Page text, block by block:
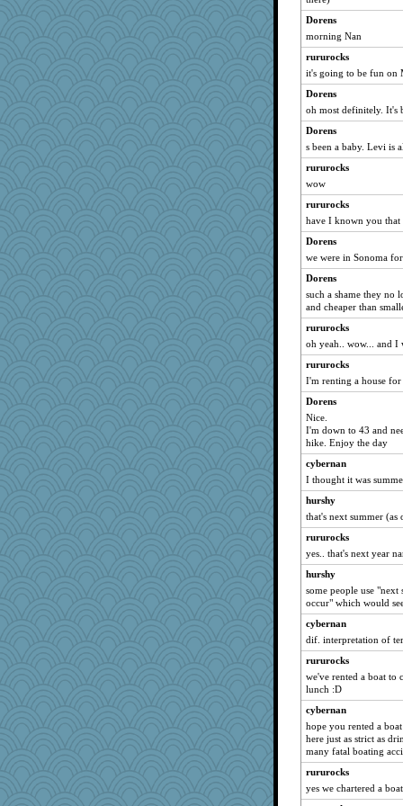
JustMe2252
chixnlegs53
GailMkp
Stitchknit
zas
bigbirdboss
java2
windingwake
rastapopolous
waskallia
aslindy
fuzzykoala
juniperberet
donnasc6dogs
scatterbrain
cherlyq
Hillsnow
Chessy
dejavu
mab
rebeccs
tessagram
wildcat17
helenkeller
Sev
Babbleybrook
larkspurple
GBurton
Fit2knit
gemini_J13
hokie carla
godthaab
Soodle
SamanthaJoy
Andee
superflippy
Dorens
morning Nan
rururocks
it's going to be fun on
Dorens
oh most definitely. It's
Dorens
s been a baby. Levi is
rururocks
wow
rururocks
have I known you that
Dorens
we were in Sonoma
Dorens
such a shame they no
and cheaper than
rururocks
oh yeah.. wow... and I
rururocks
I'm renting a house
Dorens
Nice.
I'm down to 43 and
hike. Enjoy the day
cybernan
I thought it was
hurshy
that's next summer (as
rururocks
yes.. that's next year
hurshy
some people use
occur" which would
cybernan
dif. interpretation of
rururocks
we've rented a boat to
lunch :D
cybernan
hope you rented a
here just as strict as
many fatal boating
rururocks
yes we chartered a